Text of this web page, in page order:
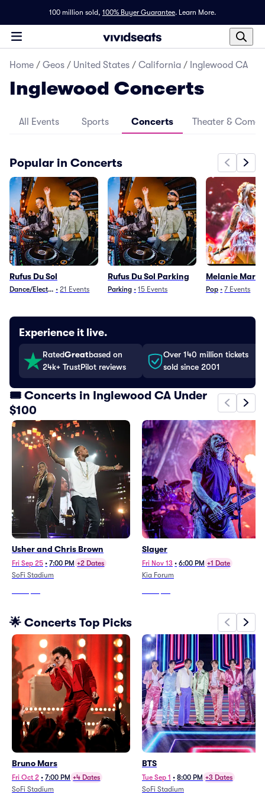
100 million sold, 100% Buyer Guarantee. Learn More.
Home / Geos / United States / California / Inglewood CA
Inglewood Concerts
All Events Sports Concerts Theater &
Popular in Concerts
Rufus Du Sol
Dance/Electronica
• 21 Events
Rufus Du Sol Parking
Parking • 15 Events
Melanie
Pop • 7 Events
Experience it live.
RatedGreatbased on
24k+ TrustPilot reviews
Over 140 million tickets
sold since 2001
🎟️ Concerts in Inglewood CA Under
$100
Usher and Chris Brown
Fri Sep 25 • 7:00 PM +2 Dates
SoFi Stadium
Slayer
Fri Nov 13 • 6:00 PM +1 Date
Kia Forum
🌟 Concerts Top Picks
Bruno Mars
Fri Oct 2 • 7:00 PM +4 Dates
SoFi Stadium
BTS
Tue Sep 1 • 8:00 PM +3 Dates
SoFi Stadium